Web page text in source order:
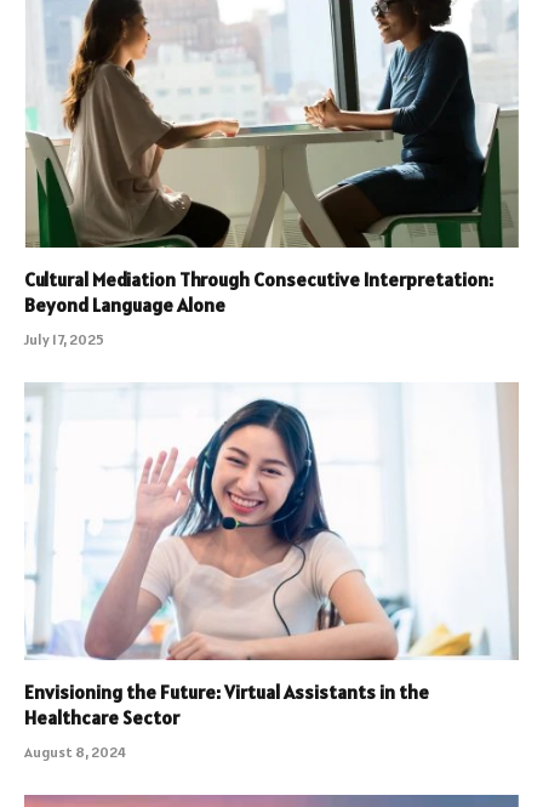
Cultural Mediation Through Consecutive Interpretation:
Beyond Language Alone
July 17, 2025
Envisioning the Future: Virtual Assistants in the
Healthcare Sector
August 8, 2024